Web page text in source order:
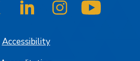
Facebook
SJSU on Twitter/XSJSU on LinkedInSJSU on Instagram
Accessibility